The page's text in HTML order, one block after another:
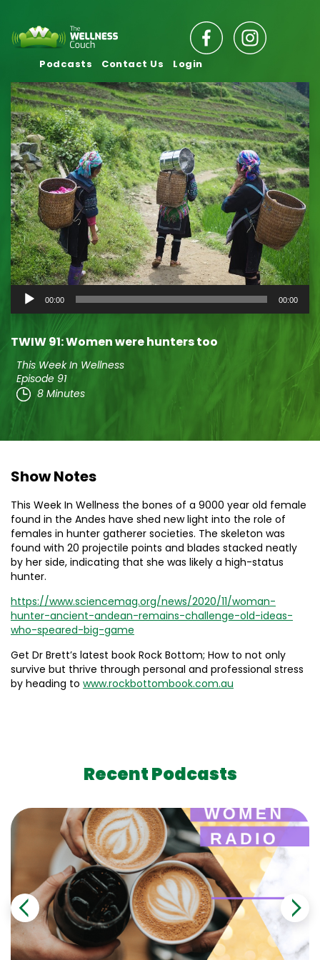
Podcasts Contact Us Login
Audio
Player
00:00 00:00
TWIW 91: Women were hunters too
This Week In Wellness
Episode 91
8 Minutes
Show Notes
This Week In Wellness the bones of a 9000 year old female
found in the Andes have shed new light into the role of
females in hunter gatherer societies. The skeleton was
found with 20 projectile points and blades stacked neatly
by her side, indicating that she was likely a high-status
hunter.
https://www.sciencemag.org/news/2020/11/woman-
hunter-ancient-andean-remains-challenge-old-ideas-
who-speared-big-game
Get Dr Brett’s latest book Rock Bottom; How to not only
survive but thrive through personal and professional stress
by heading to www.rockbottombook.com.au
Recent Podcasts